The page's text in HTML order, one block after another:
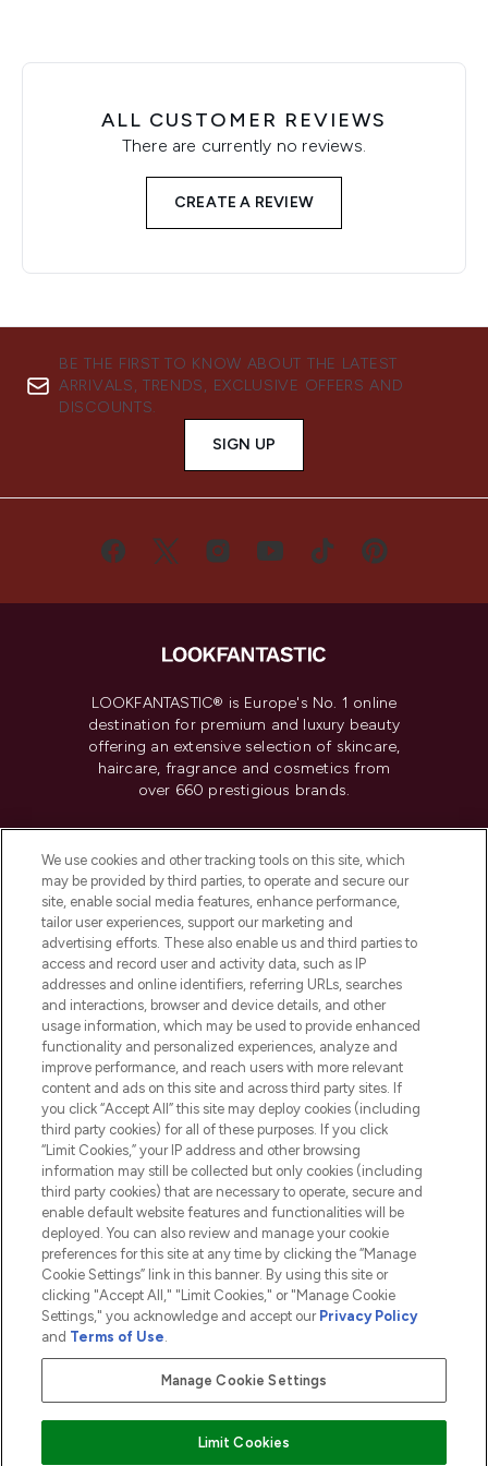
ALL CUSTOMER REVIEWS
There are currently no reviews.
CREATE A REVIEW
BE THE FIRST TO KNOW ABOUT THE LATEST
ARRIVALS, TRENDS, EXCLUSIVE OFFERS AND
DISCOUNTS.
SIGN UP
LOOKFANTASTIC® is Europe's No. 1 online
destination for premium and luxury beauty
offering an extensive selection of skincare,
haircare, fragrance and cosmetics from
over 660 prestigious brands.
Do Not Sell or Share My Personal
Information
HELP & INFORMATION
COMPANY INFORMATION
ABOUT LOOKFANTASTIC
2026 The Hut.com Ltd t/a Lookfantastic.com
THG Beauty Limited (FRN: 1022963), trading as www.lookfantastic.com, is
an Introducer Appointed Representative of Frasers Group Financial
subject to your financial circumstances. For regulated payment services,
Pay Securely With
We use cookies and other tracking tools on this site, which
may be provided by third parties, to operate and secure our
site, enable social media features, enhance performance,
tailor user experiences, support our marketing and
advertising efforts. These also enable us and third parties to
access and record user and activity data, such as IP
addresses and online identifiers, referring URLs, searches
and interactions, browser and device details, and other
usage information, which may be used to provide enhanced
functionality and personalized experiences, analyze and
improve performance, and reach users with more relevant
content and ads on this site and across third party sites. If
you click “Accept All” this site may deploy cookies (including
third party cookies) for all of these purposes. If you click
“Limit Cookies,” your IP address and other browsing
information may still be collected but only cookies (including
third party cookies) that are necessary to operate, secure and
enable default website features and functionalities will be
deployed. You can also review and manage your cookie
preferences for this site at any time by clicking the “Manage
Cookie Settings” link in this banner. By using this site or
clicking "Accept All," "Limit Cookies," or "Manage Cookie
Settings," you acknowledge and accept our Privacy Policy
and Terms of Use.
Manage Cookie Settings
Limit Cookies